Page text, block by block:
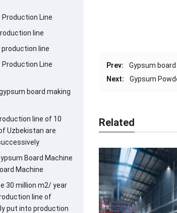
Prev:
Gypsum
Next:
Gypsum
Related
Line
line
line
Line
board making
line of 10
Uzbekistan are
Board Machine
Machine
30 million m2/ year
line of
put into production